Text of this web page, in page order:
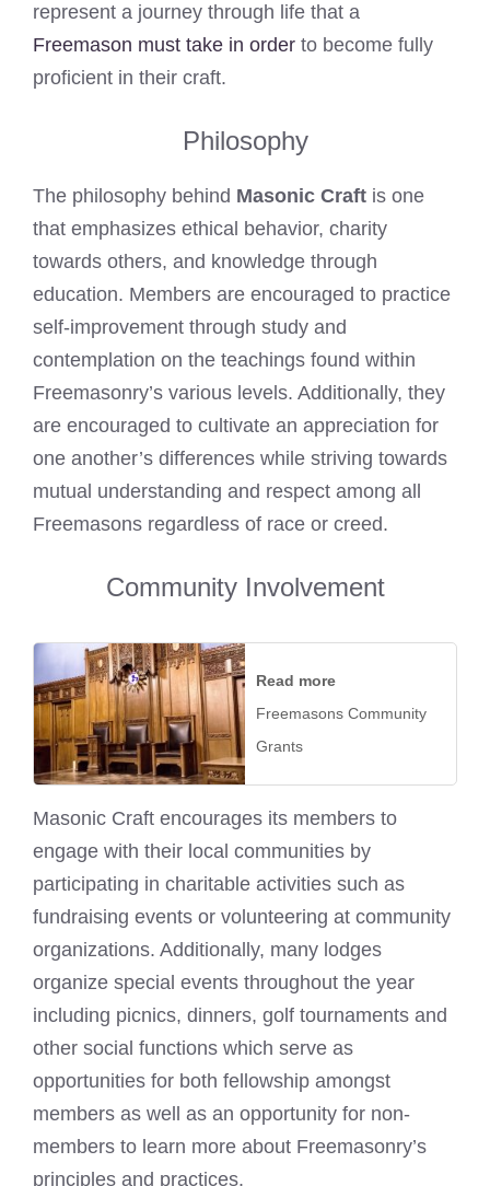
represent a journey through life that a
Freemason must take in order to become fully
proficient in their craft.
Philosophy
The philosophy behind Masonic Craft is one
that emphasizes ethical behavior, charity
towards others, and knowledge through
education. Members are encouraged to practice
self-improvement through study and
contemplation on the teachings found within
Freemasonry’s various levels. Additionally, they
are encouraged to cultivate an appreciation for
one another’s differences while striving towards
mutual understanding and respect among all
Freemasons regardless of race or creed.
Community Involvement
Read more
Freemasons Community
Grants
Masonic Craft encourages its members to
engage with their local communities by
participating in charitable activities such as
fundraising events or volunteering at community
organizations. Additionally, many lodges
organize special events throughout the year
including picnics, dinners, golf tournaments and
other social functions which serve as
opportunities for both fellowship amongst
members as well as an opportunity for non-
members to learn more about Freemasonry’s
principles and practices.